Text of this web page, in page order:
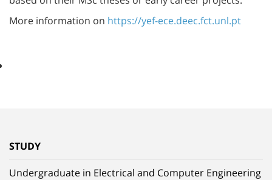
More information on https://yef-ece.deec.fct.unl.pt
STUDY
Undergraduate in Electrical and Computer Engineering